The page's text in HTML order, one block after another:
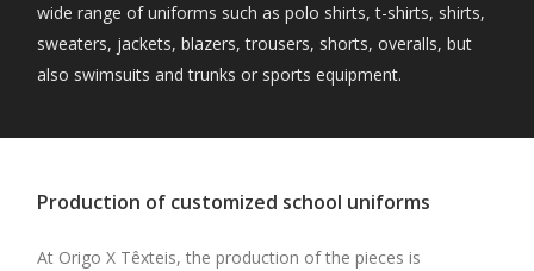
wide range of uniforms such as polo shirts, t-shirts, shirts,
sweaters, jackets, blazers, trousers, shorts, overalls, but
also swimsuits and trunks or sports equipment.
Production of customized school uniforms
At Origo X Têxteis, the production of the pieces is